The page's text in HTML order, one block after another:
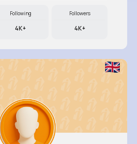
Following
4K+
Followers
4K+